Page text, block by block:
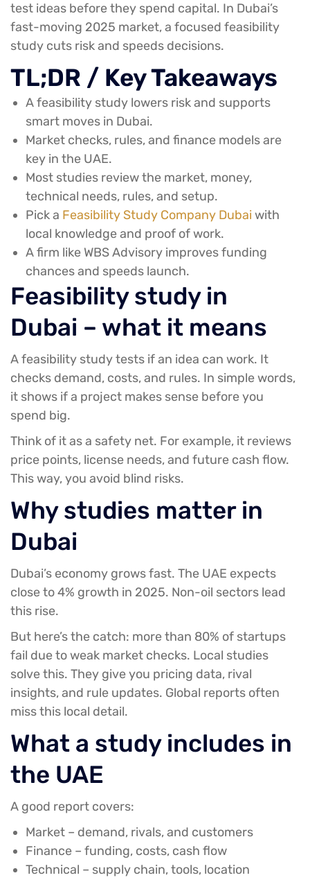
test ideas before they spend capital. In Dubai’s
fast-moving 2025 market, a focused feasibility
study cuts risk and speeds decisions.
TL;DR / Key Takeaways
A feasibility study lowers risk and supports
smart moves in Dubai.
Market checks, rules, and finance models are
key in the UAE.
Most studies review the market, money,
technical needs, rules, and setup.
Pick a Feasibility Study Company Dubai with
local knowledge and proof of work.
A firm like WBS Advisory improves funding
chances and speeds launch.
Feasibility study in
Dubai – what it means
A feasibility study tests if an idea can work. It
checks demand, costs, and rules. In simple words,
it shows if a project makes sense before you
spend big.
Think of it as a safety net. For example, it reviews
price points, license needs, and future cash flow.
This way, you avoid blind risks.
Why studies matter in
Dubai
Dubai’s economy grows fast. The UAE expects
close to 4% growth in 2025. Non-oil sectors lead
this rise.
But here’s the catch: more than 80% of startups
fail due to weak market checks. Local studies
solve this. They give you pricing data, rival
insights, and rule updates. Global reports often
miss this local detail.
What a study includes in
the UAE
A good report covers:
Market – demand, rivals, and customers
Finance – funding, costs, cash flow
Technical – supply chain, tools, location